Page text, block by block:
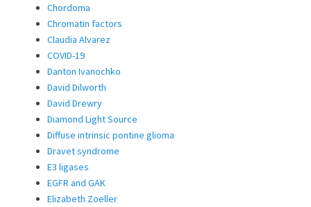
Chordoma
Chromatin factors
Claudia Alvarez
COVID-19
Danton Ivanochko
David Dilworth
David Drewry
Diamond Light Source
Diffuse intrinsic pontine glioma
Dravet syndrome
E3 ligases
EGFR and GAK
Elizabeth Zoeller